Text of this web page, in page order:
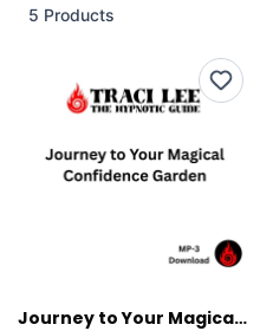
5 Products
Journey to Your Magical Confidence Garden